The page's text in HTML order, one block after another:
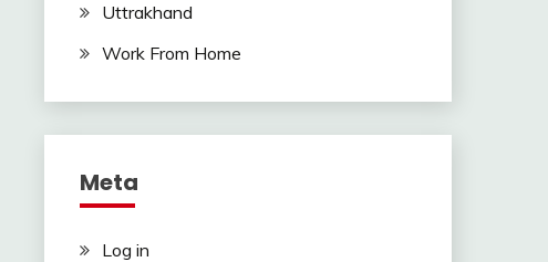
Uttrakhand
Work From Home
Meta
Log in